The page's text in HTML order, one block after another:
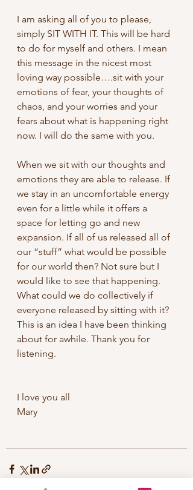
I am asking all of you to please,
simply SIT WITH IT. This will be hard
to do for myself and others. I mean
this message in the nicest most
loving way possible….sit with your
emotions of fear, your thoughts of
chaos, and your worries and your
fears about what is happening right
now. I will do the same with you.
When we sit with our thoughts and
emotions they are able to release. If
we stay in an uncomfortable energy
even for a little while it offers a
space for letting go and new
expansion. If all of us released all of
our “stuff” what would be possible
for our world then? Not sure but I
would like to see that happening.
What could we do collectively if
everyone released by sitting with it?
This is an idea I have been thinking
about for awhile. Thank you for
listening.
I love you all
Mary